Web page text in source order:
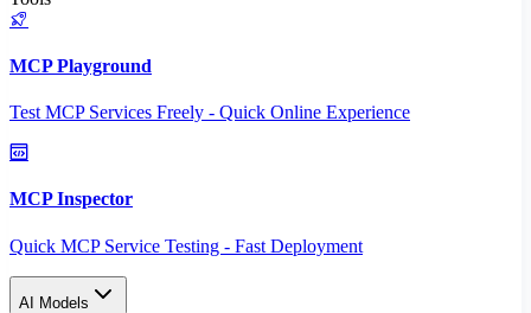
MCP Playground
Test MCP Services Freely - Quick Online Experience
MCP Inspector
Quick MCP Service Testing - Fast Deployment
AI Models